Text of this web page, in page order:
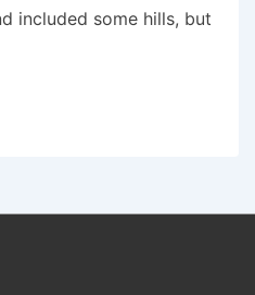
included some hills, but